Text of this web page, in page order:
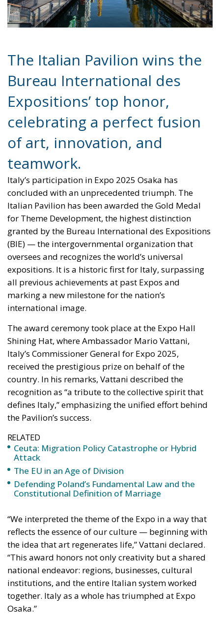
The Italian Pavilion wins the
Bureau International des
Expositions’ top honor,
celebrating a perfect fusion
of art, innovation, and
teamwork.
Italy’s participation in Expo 2025 Osaka has
concluded with an unprecedented triumph. The
Italian Pavilion has been awarded the Gold Medal
for Theme Development, the highest distinction
granted by the Bureau International des Expositions
(BIE) — the intergovernmental organization that
oversees and recognizes the world’s universal
expositions. It is a historic first for Italy, surpassing
all previous achievements at past Expos and
marking a new milestone for the nation’s
international image.
The award ceremony took place at the Expo Hall
Shining Hat, where Ambassador Mario Vattani,
Italy’s Commissioner General for Expo 2025,
received the prestigious prize on behalf of the
country. In his remarks, Vattani described the
recognition as “a tribute to the collective spirit that
defines Italy,” emphasizing the unified effort behind
the Pavilion’s success.
RELATED
Ceuta: Migration Policy Catastrophe or Hybrid
Attack
The EU in an Age of Division
Defending Poland’s Fundamental Law and the
Constitutional Definition of Marriage
“We interpreted the theme of the Expo in a way that
reflects the essence of our culture — beginning with
the idea that art regenerates life,” Vattani declared.
“This award honors not only creativity but a shared
national endeavor: regions, businesses, cultural
institutions, and the entire Italian system worked
together. Italy as a whole has triumphed at Expo
Osaka.”